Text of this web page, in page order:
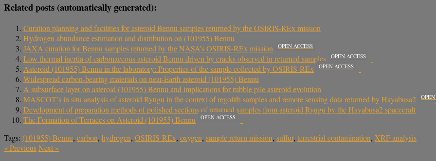
Related posts (automatically generated):
Curation planning and facilities for asteroid Bennu samples returned by the OSIRIS-REx mission
Hydrogen abundance estimation and distribution on (101955) Bennu
JAXA curation for Bennu samples returned by the NASA’s OSIRIS-REx mission
OPEN ACCESS
Low thermal inertia of carbonaceous asteroid Bennu driven by cracks observed in returned samples OPEN ACCESS
Asteroid (101955) Bennu in the laboratory: Properties of the sample collected by OSIRIS-REx OPEN ACCESS
Widespread carbon-bearing materials on near-Earth asteroid (101955) Bennu
A subsurface layer on asteroid (101955) Bennu and implications for rubble pile asteroid evolution
MASCOT’s in situ analysis of asteroid Ryugu in the context of regolith samples and remote sensing data returned by Hayabusa2
OPEN
Development of preparation methods of polished sections of returned samples from asteroid Ryugu by the Hayabusa2 spacecraft
The Formation of Terraces on Asteroid (101955) Bennu
OPEN ACCESS
Tags: (101955) Bennu, carbon, hydrogen, OSIRIS-REx, oxygen, sample return mission, sulfur, terrestrial contamination, XRF analysis
«PreviousNext »